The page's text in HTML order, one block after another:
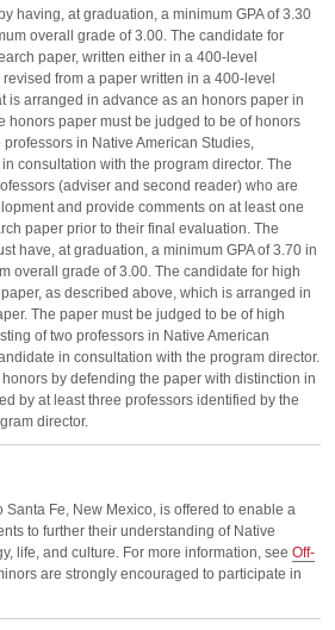
having, at graduation, a minimum GPA of 3.30
overall grade of 3.00. The candidate for
paper, written either in a 400-level
from a paper written in a 400-level
is arranged in advance as an honors paper in
honors paper must be judged to be of honors
in Native American Studies,
consultation with the program director. The
(adviser and second reader) who are
and provide comments on at least one
paper prior to their final evaluation. The
have, at graduation, a minimum GPA of 3.70 in
overall grade of 3.00. The candidate for high
as described above, which is arranged in
The paper must be judged to be of high
of two professors in Native American
in consultation with the program director.
by defending the paper with distinction in
by at least three professors identified by the
director.
Santa Fe, New Mexico, is offered to enable a
to further their understanding of Native
life, and culture. For more information, see Off-
are strongly encouraged to participate in